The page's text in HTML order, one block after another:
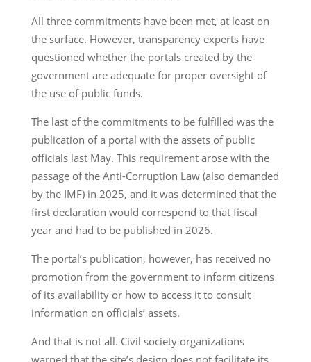
All three commitments have been met, at least on
the surface. However, transparency experts have
questioned whether the portals created by the
government are adequate for proper oversight of
the use of public funds.
The last of the commitments to be fulfilled was the
publication of a portal with the assets of public
officials last May. This requirement arose with the
passage of the Anti-Corruption Law (also demanded
by the IMF) in 2025, and it was determined that the
first declaration would correspond to that fiscal
year and had to be published in 2026.
The portal’s publication, however, has received no
promotion from the government to inform citizens
of its availability or how to access it to consult
information on officials’ assets.
And that is not all. Civil society organizations
warned that the site’s design does not facilitate its